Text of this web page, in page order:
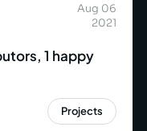
Aug 06
2021
1 happy
Projects